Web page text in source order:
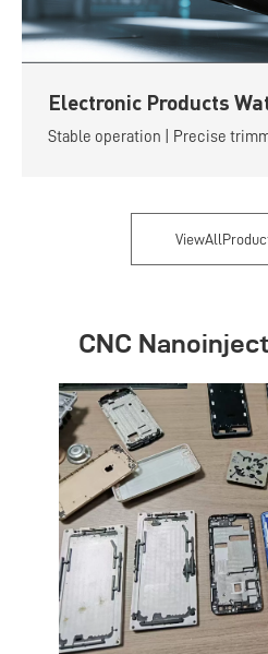
Electronic Products
Stable operation | Precise
CNC